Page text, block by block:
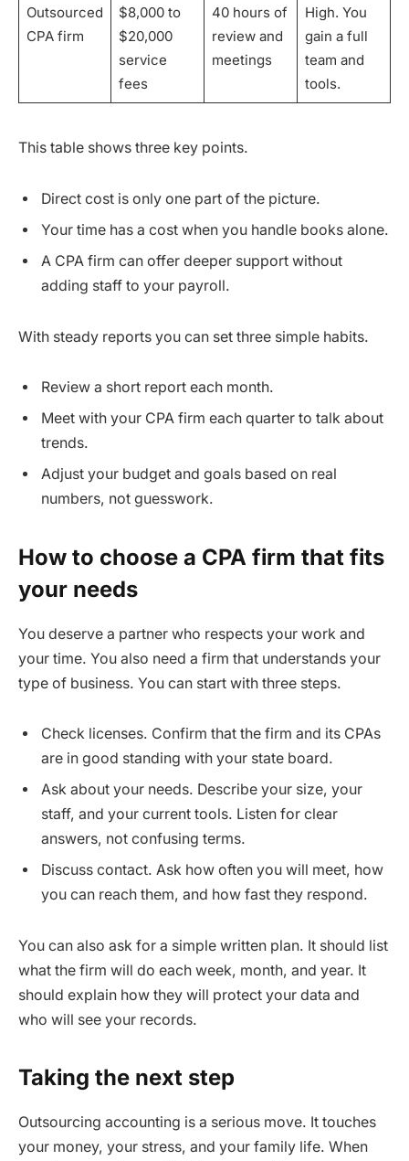
Outsourced
CPA firm
$8,000 to
$20,000
service
fees
40 hours of
review and
meetings
High. You
gain a full
team and
tools.
This table shows three key points.
Direct cost is only one part of the picture.
Your time has a cost when you handle books alone.
A CPA firm can offer deeper support without
adding staff to your payroll.
With steady reports you can set three simple habits.
Review a short report each month.
Meet with your CPA firm each quarter to talk about
trends.
Adjust your budget and goals based on real
numbers, not guesswork.
How to choose a CPA firm that fits
your needs
You deserve a partner who respects your work and
your time. You also need a firm that understands your
type of business. You can start with three steps.
Check licenses. Confirm that the firm and its CPAs
are in good standing with your state board.
Ask about your needs. Describe your size, your
staff, and your current tools. Listen for clear
answers, not confusing terms.
Discuss contact. Ask how often you will meet, how
you can reach them, and how fast they respond.
You can also ask for a simple written plan. It should list
what the firm will do each week, month, and year. It
should explain how they will protect your data and
who will see your records.
Taking the next step
Outsourcing accounting is a serious move. It touches
your money, your stress, and your family life. When